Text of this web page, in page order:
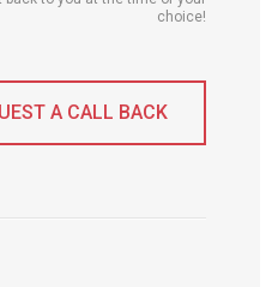
choice!
A CALL BACK